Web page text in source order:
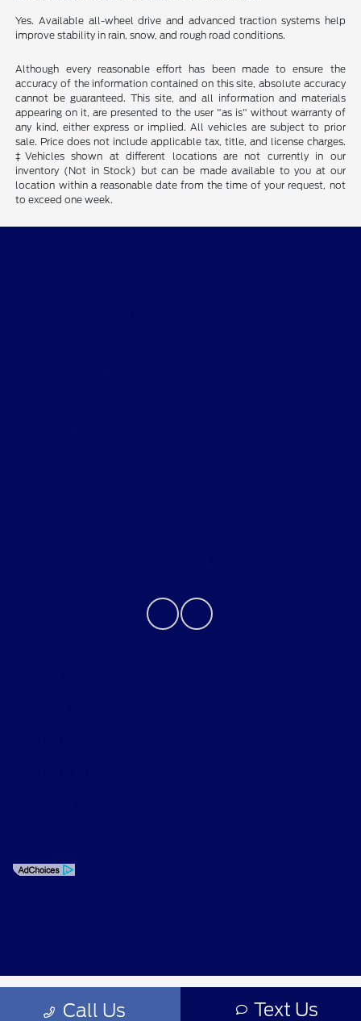
Yes. Available all-wheel drive and advanced traction systems help
improve stability in rain, snow, and rough road conditions.
Although every reasonable effort has been made to ensure the
accuracy of the information contained on this site, absolute accuracy
cannot be guaranteed. This site, and all information and materials
appearing on it, are presented to the user "as is" without warranty of
any kind, either express or implied. All vehicles are subject to prior
sale. Price does not include applicable tax, title, and license charges.
‡Vehicles shown at different locations are not currently in our
inventory (Not in Stock) but can be made available to you at our
location within a reasonable date from the time of your request, not
to exceed one week.
Call Us Text Us